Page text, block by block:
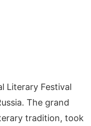
Literary Festival
The grand
tradition, took